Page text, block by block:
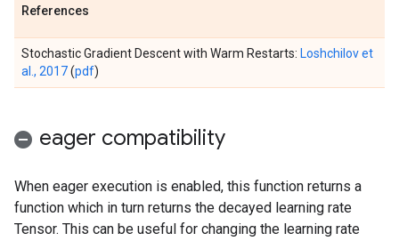
References
Stochastic Gradient Descent with Warm Restarts: Loshchilov et
al., 2017(pdf)
eager compatibility
When eager execution is enabled, this function returns a
function which in turn returns the decayed learning rate
Tensor. This can be useful for changing the learning rate